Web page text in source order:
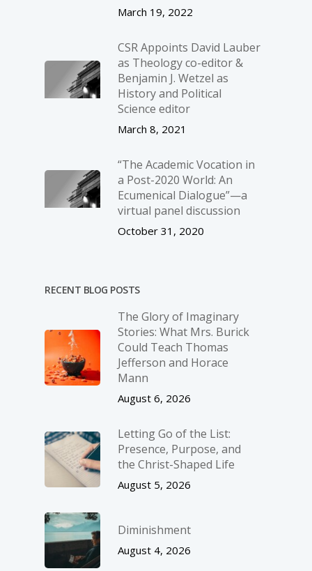
March 19, 2022
CSR Appoints David Lauber
as Theology co-editor &
Benjamin J. Wetzel as
History and Political
Science editor
March 8, 2021
“The Academic Vocation in
a Post-2020 World: An
Ecumenical Dialogue”—a
virtual panel discussion
October 31, 2020
RECENT BLOG POSTS
The Glory of Imaginary
Stories: What Mrs. Burick
Could Teach Thomas
Jefferson and Horace
Mann
August 6, 2026
Letting Go of the List:
Presence, Purpose, and
the Christ-Shaped Life
August 5, 2026
Diminishment
August 4, 2026